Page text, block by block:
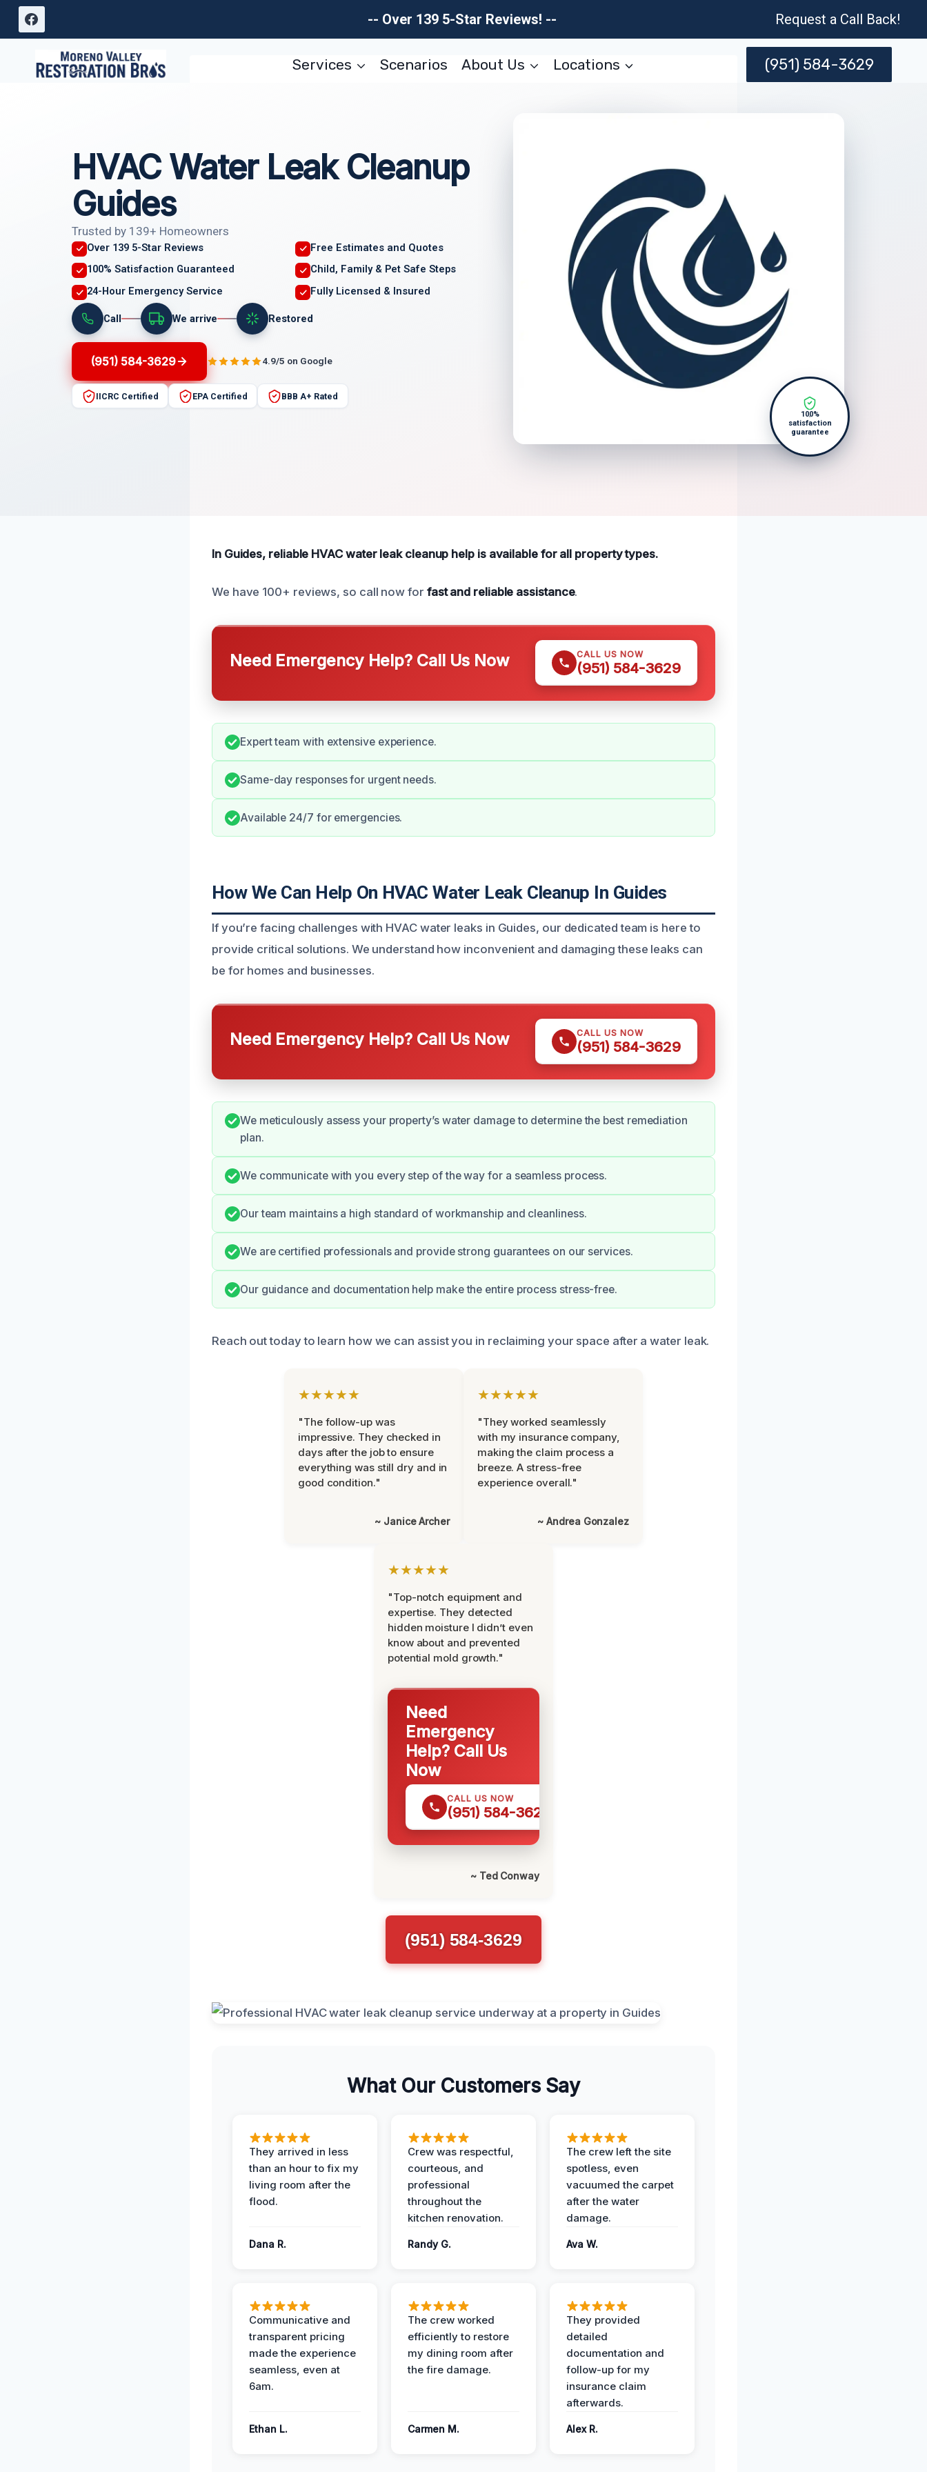
Skip
-- Over 139 5-Star Reviews! -- Request a Call Back!
Services Scenarios About Us Locations (951) 584-3629
HVAC Water Leak Cleanup
Guides
Trusted by 139+ Homeowners
Over 139 5-Star Reviews
Free Estimates and Quotes
100% Satisfaction Guaranteed
Child, Family & Pet Safe Steps
24-Hour Emergency Service
Fully Licensed & Insured
Call We arrive Restored
(951) 584-3629 4.9/5 on Google
IICRC Certified EPA Certified BBB A+ Rated
100%
satisfaction
guarantee
In Guides, reliable HVAC water leak cleanup help is available for all property types.
We have 100+ reviews, so call now for fast and reliable assistance.
Need Emergency Help? Call Us Now CALL US NOW
(951) 584-3629
Expert team with extensive experience.
Same-day responses for urgent needs.
Available 24/7 for emergencies.
How We Can Help On HVAC Water Leak Cleanup In Guides
If you’re facing challenges with HVAC water leaks in Guides, our dedicated team is here to
provide critical solutions. We understand how inconvenient and damaging these leaks can
be for homes and businesses.
Need Emergency Help? Call Us Now CALL US NOW
(951) 584-3629
We meticulously assess your property’s water damage to determine the best remediation
plan.
We communicate with you every step of the way for a seamless process.
Our team maintains a high standard of workmanship and cleanliness.
We are certified professionals and provide strong guarantees on our services.
Our guidance and documentation help make the entire process stress-free.
Reach out today to learn how we can assist you in reclaiming your space after a water leak.
★★★★★
"The follow-up was
impressive. They checked in
days after the job to ensure
everything was still dry and in
good condition."
~ Janice Archer
★★★★★
"They worked seamlessly
with my insurance company,
making the claim process a
breeze. A stress-free
experience overall."
~ Andrea Gonzalez
★★★★★
"Top-notch equipment and
expertise. They detected
hidden moisture I didn’t even
know about and prevented
potential mold growth."
Need
Emergency
Help? Call Us
Now
CALL US NOW
(951) 584-3629
~ Ted Conway
(951) 584-3629
What Our Customers Say
They arrived in less
than an hour to fix my
living room after the
flood.
Dana R.
Crew was respectful,
courteous, and
professional
throughout the
kitchen renovation.
Randy G.
The crew left the site
spotless, even
vacuumed the carpet
after the water
damage.
Ava W.
Communicative and
transparent pricing
made the experience
seamless, even at
6am.
Ethan L.
The crew worked
efficiently to restore
my dining room after
the fire damage.
Carmen M.
They provided
detailed
documentation and
follow-up for my
insurance claim
afterwards.
Alex R.